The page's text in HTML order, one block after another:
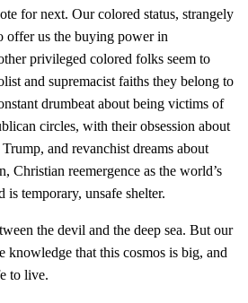
for next. Our colored status, strangely
offer us the buying power in
privileged colored folks seem to
and supremacist faiths they belong to
drumbeat about being victims of
circles, with their obsession about
and revanchist dreams about
Christian reemergence as the world’s
temporary, unsafe shelter.
the devil and the deep sea. But our
knowledge that this cosmos is big, and
to live.